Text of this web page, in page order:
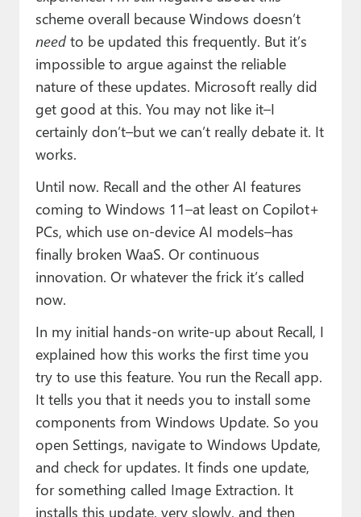
scheme overall because Windows doesn’t
needto be updated this frequently. But it’s
impossible to argue against the reliable
nature of these updates. Microsoft really did
get good at this. You may not like it–I
certainly don’t–but we can’t really debate it. It
works.
Until now. Recall and the other AI features
coming to Windows 11–at least on Copilot+
PCs, which use on-device AI models–has
finally broken WaaS. Or continuous
innovation. Or whatever the frick it’s called
now.
In my initial hands-on write-up about Recall, I
explained how this works the first time you
try to use this feature. You run the Recall app.
It tells you that it needs you to install some
components from Windows Update. So you
open Settings, navigate to Windows Update,
and check for updates. It finds one update,
for something called Image Extraction. It
installs this update, very slowly, and then